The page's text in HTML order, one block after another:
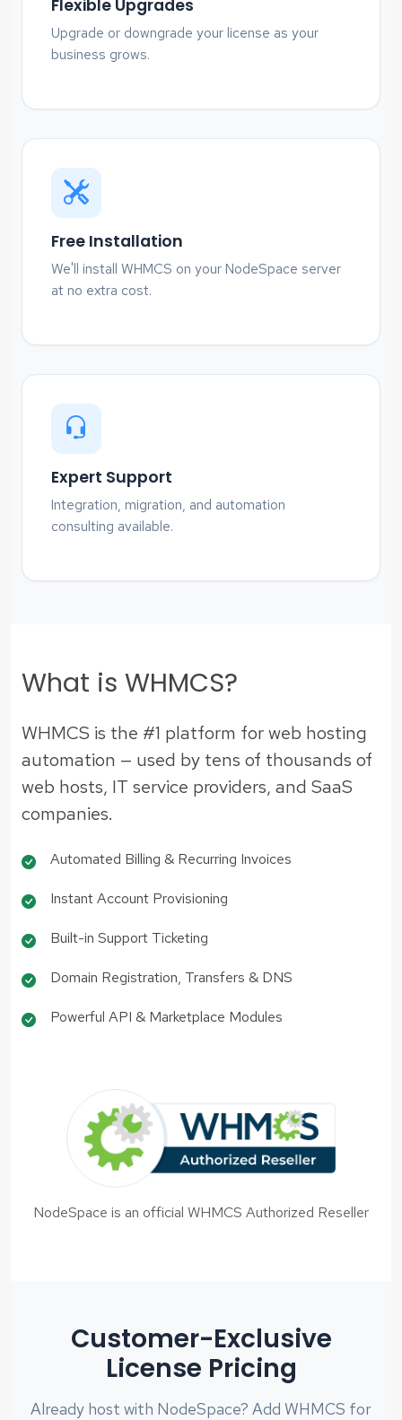
Flexible Upgrades
Upgrade or downgrade your license as your
business grows.
Free Installation
We'll install WHMCS on your NodeSpace server
at no extra cost.
Expert Support
Integration, migration, and automation
consulting available.
What is WHMCS?
WHMCS is the #1 platform for web hosting
automation — used by tens of thousands of
web hosts, IT service providers, and SaaS
companies.
Automated Billing & Recurring Invoices
Instant Account Provisioning
Built-in Support Ticketing
Domain Registration, Transfers & DNS
Powerful API & Marketplace Modules
NodeSpace is an official WHMCS Authorized Reseller
Customer-Exclusive
License Pricing
Already host with NodeSpace? Add WHMCS for